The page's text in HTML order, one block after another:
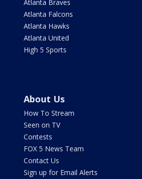
Atlanta Braves
Atlanta Falcons
Atlanta Hawks
Atlanta United
High 5 Sports
About Us
How To Stream
Seen on TV
Contests
FOX 5 News Team
Contact Us
Sign up for Email Alerts